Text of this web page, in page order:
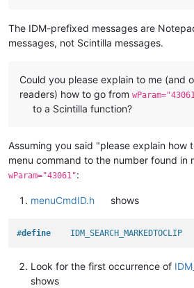
The IDM-prefixed messages are
messages, not Scintilla messages.
Could you please explain to me (and
readers) how to go from
to a Scintilla function?
Assuming you said "please explain how
menu command to the number found in
wParam="43061":
menuCmdID.h shows
#define
IDM_SEARCH_MARKEDTOCLIP
Look for the first occurrence of
shows